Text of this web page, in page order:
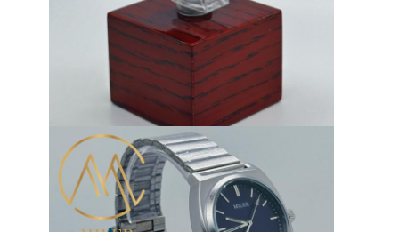
Stylish Couple Watch
Kids Wrist Watch
Watch Spare Parts
Watch Strap Spare Parts